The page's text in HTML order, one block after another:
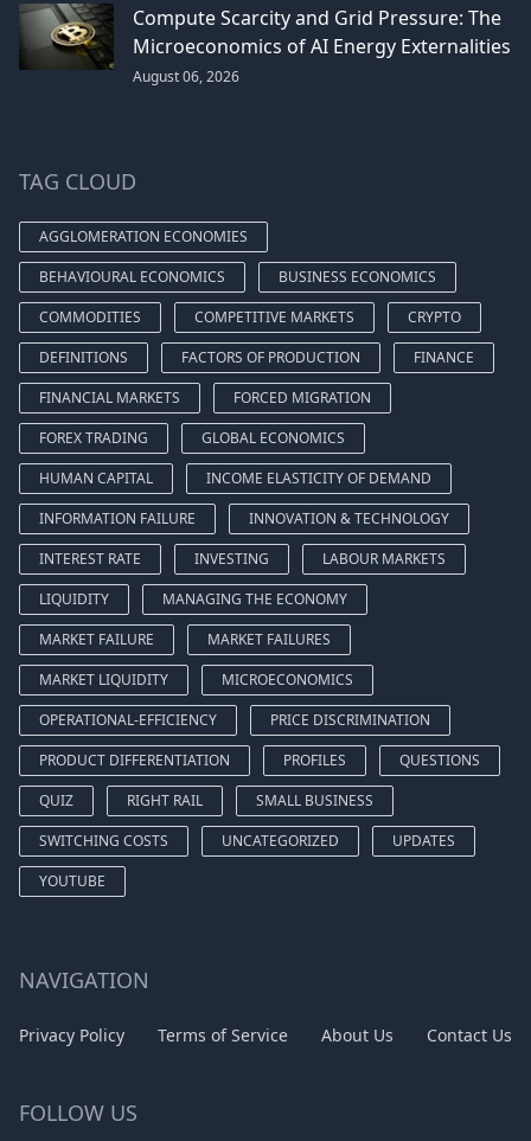
Compute Scarcity and Grid Pressure: The
Microeconomics of AI Energy Externalities
August 06, 2026
TAG CLOUD
AGGLOMERATION ECONOMIES
BEHAVIOURAL ECONOMICS
BUSINESS ECONOMICS
COMMODITIES
COMPETITIVE MARKETS
CRYPTO
DEFINITIONS
FACTORS OF PRODUCTION
FINANCE
FINANCIAL MARKETS
FORCED MIGRATION
FOREX TRADING
GLOBAL ECONOMICS
HUMAN CAPITAL
INCOME ELASTICITY OF DEMAND
INFORMATION FAILURE
INNOVATION & TECHNOLOGY
INTEREST RATE
INVESTING
LABOUR MARKETS
LIQUIDITY
MANAGING THE ECONOMY
MARKET FAILURE
MARKET FAILURES
MARKET LIQUIDITY
MICROECONOMICS
OPERATIONAL-EFFICIENCY
PRICE DISCRIMINATION
PRODUCT DIFFERENTIATION
PROFILES
QUESTIONS
QUIZ
RIGHT RAIL
SMALL BUSINESS
SWITCHING COSTS
UNCATEGORIZED
UPDATES
YOUTUBE
NAVIGATION
Privacy Policy Terms of Service About Us Contact Us
FOLLOW US